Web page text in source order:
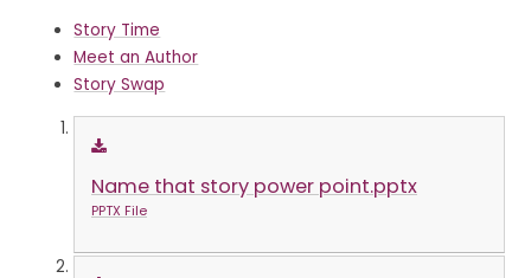
Story Time
Meet an Author
Story Swap
Name that story power point.pptx
PPTX File